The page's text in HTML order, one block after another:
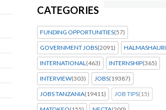
CATEGORIES
FUNDING OPPORTUNITIES(57)
GOVERNMENT JOBS(2091) HALMASHAURI
INTERNATIONAL(463) INTERNSHIP(365)
INTERVIEW(303) JOBS(19387)
JOBS TANZANIA(19411) JOB TIPS(15)